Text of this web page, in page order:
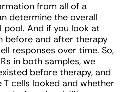
from all of a
determine the overall
pool. And if you look at
before and after therapy
responses over time. So,
in both samples, we
before therapy, and
cells looked and whether